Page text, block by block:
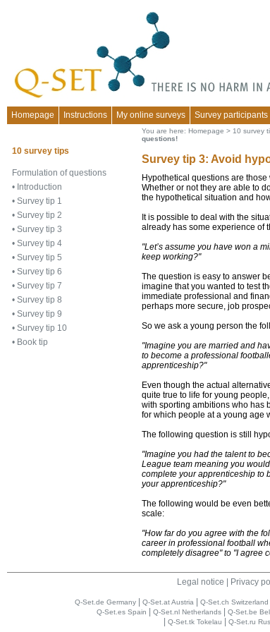
Homepage
Instructions My online surveys Survey participants
You are here: Homepage > 10 survey
questions!
Survey tip 3: Avoid
Hypothetical questions are
Whether or not they are able to
the hypothetical situation and
It is possible to deal with the
already has some experience of
"Let’s assume you have won a
keep working?"
The question is easy to answer
imagine that you wanted to test
immediate professional and
perhaps more secure, job
So we ask a young person the
"Imagine you are married and
to become a professional
apprenticeship?"
Even though the actual
quite true to life for young
with sporting ambitions who has
for which people at a young age
The following question is still
"Imagine you had the talent to
League team meaning you
complete your apprenticeship to
your apprenticeship?"
The following would be even
scale:
"How far do you agree with the
career in professional football
completely disagree" to "I agree
10 survey tips
Formulation of questions
• Introduction
• Survey tip 1
• Survey tip 2
• Survey tip 3
• Survey tip 4
• Survey tip 5
• Survey tip 6
• Survey tip 7
• Survey tip 8
• Survey tip 9
• Survey tip 10
• Book tip
Legal notice Privacy
Q-Set.de Germany| Q-Set.at Austria| Q-Set.ch Switzerland
Q-Set.es Spain
Q-Set.nl Netherlands| Q-Set.be
Q-Set.tk Tokelau Q-Set.ru